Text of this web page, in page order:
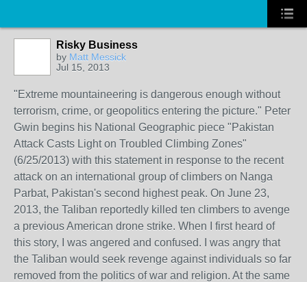
Risky Business
by Matt Messick
Jul 15, 2013
"Extreme mountaineering is dangerous enough without
terrorism, crime, or geopolitics entering the picture." Peter
Gwin begins his National Geographic piece "Pakistan
Attack Casts Light on Troubled Climbing Zones"
(6/25/2013) with this statement in response to the recent
attack on an international group of climbers on Nanga
Parbat, Pakistan's second highest peak. On June 23,
2013, the Taliban reportedly killed ten climbers to avenge
a previous American drone strike. When I first heard of
this story, I was angered and confused. I was angry that
the Taliban would seek revenge against individuals so far
removed from the politics of war and religion. At the same